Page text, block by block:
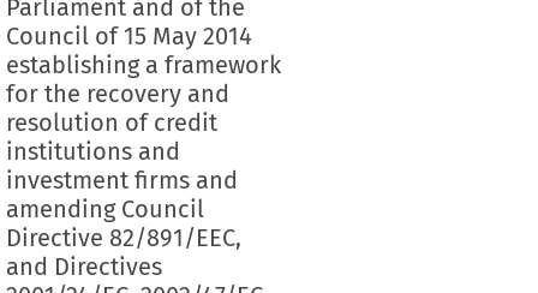
Parliament and of the
Council of 15 May 2014
establishing a framework
for the recovery and
resolution of credit
institutions and
investment firms and
amending Council
Directive 82/891/EEC,
and Directives